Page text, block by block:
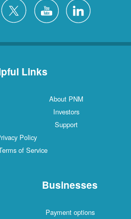
Links
About PNM
Investors
Support
Policy
of Service
Businesses
Payment options